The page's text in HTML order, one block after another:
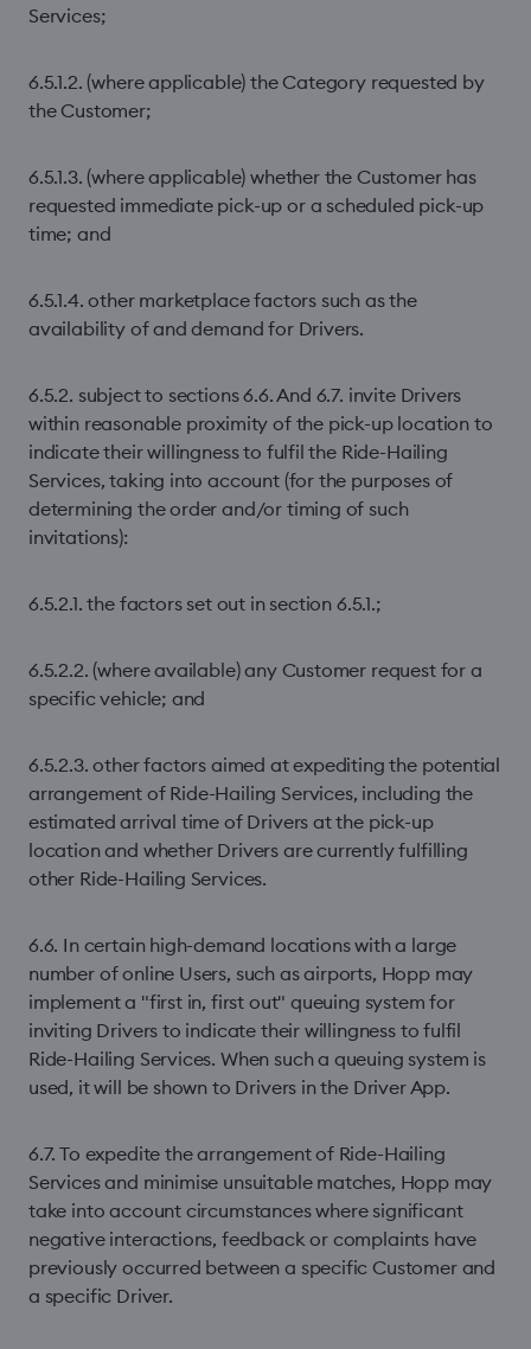
Services;
6.5.1.2. (where applicable) the Category requested by
the Customer;
6.5.1.3. (where applicable) whether the Customer has
requested immediate pick-up or a scheduled pick-up
time; and
6.5.1.4. other marketplace factors such as the
availability of and demand for Drivers.
6.5.2. subject to sections 6.6. And 6.7. invite Drivers
within reasonable proximity of the pick-up location to
indicate their willingness to fulfil the Ride-Hailing
Services, taking into account (for the purposes of
determining the order and/or timing of such
invitations):
6.5.2.1. the factors set out in section 6.5.1.;
6.5.2.2. (where available) any Customer request for a
specific vehicle; and
6.5.2.3. other factors aimed at expediting the potential
arrangement of Ride-Hailing Services, including the
estimated arrival time of Drivers at the pick-up
location and whether Drivers are currently fulfilling
other Ride-Hailing Services.
6.6. In certain high-demand locations with a large
number of online Users, such as airports, Hopp may
implement a "first in, first out" queuing system for
inviting Drivers to indicate their willingness to fulfil
Ride-Hailing Services. When such a queuing system is
used, it will be shown to Drivers in the Driver App.
6.7. To expedite the arrangement of Ride-Hailing
Services and minimise unsuitable matches, Hopp may
take into account circumstances where significant
negative interactions, feedback or complaints have
previously occurred between a specific Customer and
a specific Driver.